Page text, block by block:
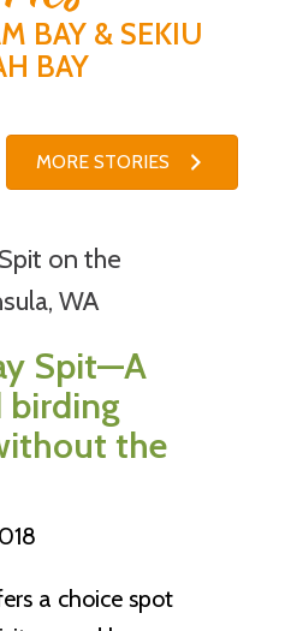
BAY & SEKIU
BAY
MORE STORIES
Spit—A
birding
the
a choice spot